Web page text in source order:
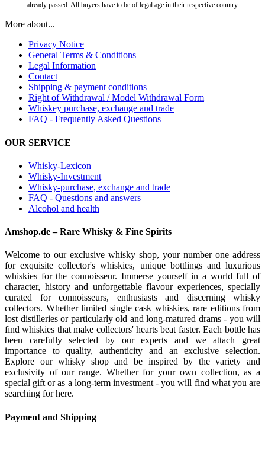
already passed. All buyers have to be of legal age in their respective country.
More about...
Privacy Notice
General Terms & Conditions
Legal Information
Contact
Shipping & payment conditions
Right of Withdrawal / Model Withdrawal Form
Whiskey purchase, exchange and trade
FAQ - Frequently Asked Questions
OUR SERVICE
Whisky-Lexicon
Whisky-Investment
Whisky-purchase, exchange and trade
FAQ - Questions and answers
Alcohol and health
Amshop.de – Rare Whisky & Fine Spirits
Welcome to our exclusive whisky shop, your number one address
for exquisite collector's whiskies, unique bottlings and luxurious
whiskies for the connoisseur. Immerse yourself in a world full of
character, history and unforgettable flavour experiences, specially
curated for connoisseurs, enthusiasts and discerning whisky
collectors. Whether limited single cask whiskies, rare editions from
lost distilleries or particularly old and long-matured drams - you will
find whiskies that make collectors' hearts beat faster. Each bottle has
been carefully selected by our experts and we attach great
importance to quality, authenticity and an exclusive selection.
Explore our whisky shop and be inspired by the variety and
exclusivity of our range. Whether for your own collection, as a
special gift or as a long-term investment - you will find what you are
searching for here.
Payment and Shipping